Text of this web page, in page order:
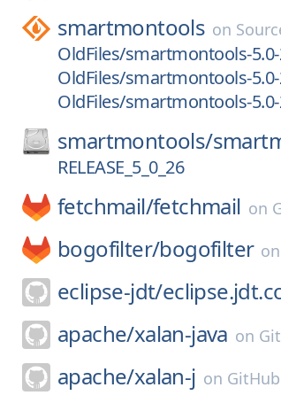
smartmontools on
OldFiles/smartmontools-
OldFiles/smartmontools-
OldFiles/smartmontools-5.0-
smartmontools/
RELEASE_5_0_26
fetchmail/fetchmail on
bogofilter/bogofilter on
eclipse-jdt/
apache/xalan-java on
apache/xalan-j on GitHub